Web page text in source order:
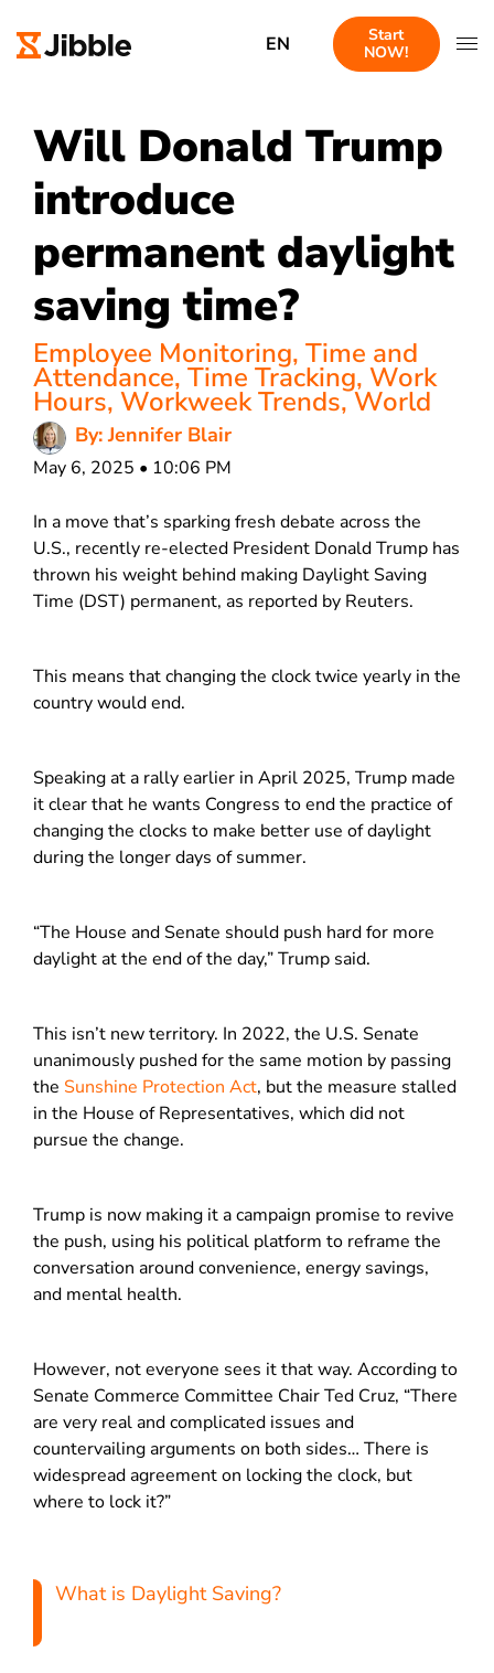
EN
Start
NOW!
Will Donald Trump
introduce
permanent daylight
saving time?
Employee Monitoring, Time and
Attendance, Time Tracking, Work
Hours, Workweek Trends,World
By: Jennifer Blair
May 6, 2025 • 10:06 PM
In a move that’s sparking fresh debate across the
U.S., recently re-elected President Donald Trump has
thrown his weight behind making Daylight Saving
Time (DST) permanent, as reported by Reuters.
This means that changing the clock twice yearly in the
country would end.
Speaking at a rally earlier in April 2025, Trump made
it clear that he wants Congress to end the practice of
changing the clocks to make better use of daylight
during the longer days of summer.
“The House and Senate should push hard for more
daylight at the end of the day,” Trump said.
This isn’t new territory. In 2022, the U.S. Senate
unanimously pushed for the same motion by passing
the Sunshine Protection Act, but the measure stalled
in the House of Representatives, which did not
pursue the change.
Trump is now making it a campaign promise to revive
the push, using his political platform to reframe the
conversation around convenience, energy savings,
and mental health.
However, not everyone sees it that way. According to
Senate Commerce Committee Chair Ted Cruz, “There
are very real and complicated issues and
countervailing arguments on both sides… There is
widespread agreement on locking the clock, but
where to lock it?”
What is Daylight Saving?